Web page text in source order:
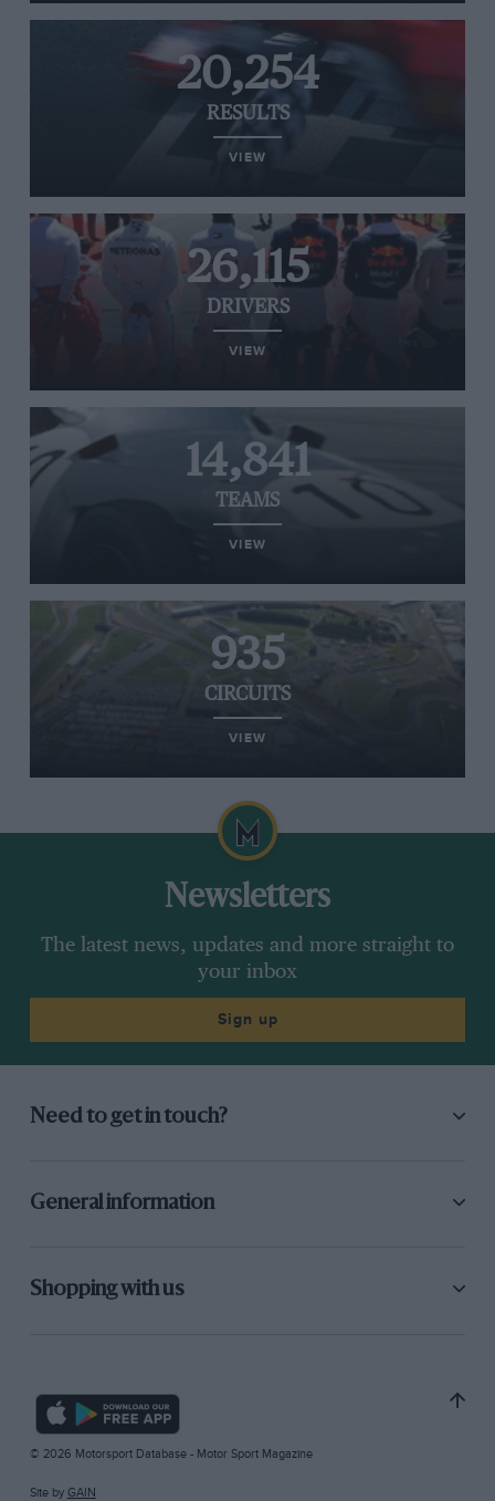
20,254
RESULTS
VIEW
26,115
DRIVERS
VIEW
14,841
TEAMS
VIEW
935
CIRCUITS
VIEW
Newsletters
The latest news, updates and more straight to
your inbox
Sign up
Need to get in touch?
General information
Shopping with us
© 2026 Motorsport Database - Motor Sport Magazine
Site by GAIN